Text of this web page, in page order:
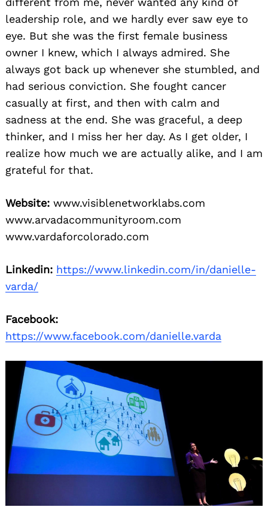
leadership role, and we hardly ever saw eye to
eye. But she was the first female business
owner I knew, which I always admired. She
always got back up whenever she stumbled, and
had serious conviction. She fought cancer
casually at first, and then with calm and
sadness at the end. She was graceful, a deep
thinker, and I miss her her day. As I get older, I
realize how much we are actually alike, and I am
grateful for that.
Website: www.visiblenetworklabs.com
www.arvadacommunityroom.com
www.vardaforcolorado.com
Linkedin: https://www.linkedin.com/in/danielle-
varda/
Facebook:
https://www.facebook.com/danielle.varda